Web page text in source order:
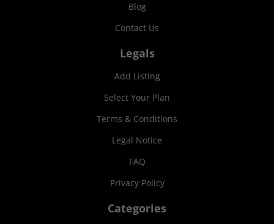
Blog
Contact Us
Legals
Add Listing
Select Your Plan
Terms & Conditions
Legal Notice
FAQ
Privacy Policy
Categories